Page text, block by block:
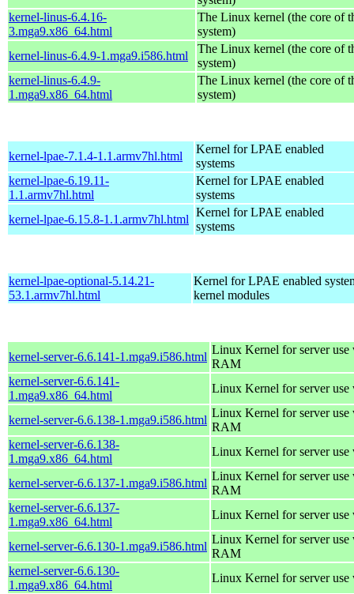
kernel-linus-6.4.16-
3.mga9.x86_64.html
The Linux kernel (the core of
system)
kernel-linus-6.4.9-1.mga9.i586.html
The Linux kernel (the core of
system)
kernel-linus-6.4.9-
1.mga9.x86_64.html
The Linux kernel (the core of
system)
kernel-lpae-7.1.4-1.1.armv7hl.html
Kernel for LPAE enabled
systems
kernel-lpae-6.19.11-
1.1.armv7hl.html
Kernel for LPAE enabled
systems
kernel-lpae-6.15.8-1.1.armv7hl.html
Kernel for LPAE enabled
systems
kernel-lpae-optional-5.14.21-
53.1.armv7hl.html
Kernel for LPAE enabled
kernel modules
kernel-server-6.6.141-1.mga9.i586.html
Linux Kernel for server
RAM
kernel-server-6.6.141-
1.mga9.x86_64.html
Linux Kernel for server use
kernel-server-6.6.138-1.mga9.i586.html
Linux Kernel for server
RAM
kernel-server-6.6.138-
1.mga9.x86_64.html
Linux Kernel for server use
kernel-server-6.6.137-1.mga9.i586.html
Linux Kernel for server
RAM
kernel-server-6.6.137-
1.mga9.x86_64.html
Linux Kernel for server use
kernel-server-6.6.130-1.mga9.i586.html
Linux Kernel for server
RAM
kernel-server-6.6.130-
1.mga9.x86_64.html
Linux Kernel for server use